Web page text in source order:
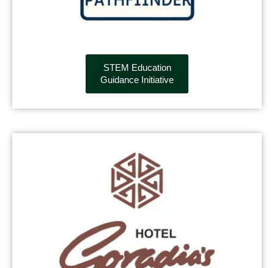
STEM Education
Guidance Initiative